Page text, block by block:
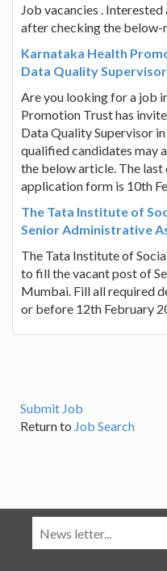
Job vacancies .
after checking the below-
Karnataka Health
Data Quality
Are you looking for a job
Promotion Trust has
Data Quality Supervisor
qualified candidates may
the below article. The
application form is 10th
The Tata Institute of
Senior Administrative
The Tata Institute of
to fill the vacant post of
Mumbai. Fill all required
or before 12th February
Submit Job
Return to Job Search